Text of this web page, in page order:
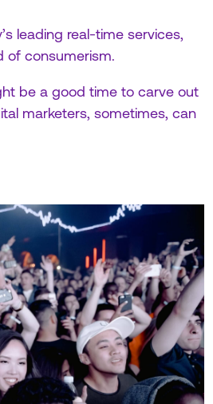
leading real-time services,
of consumerism.
be a good time to carve out
marketers, sometimes, can